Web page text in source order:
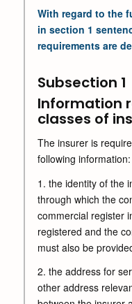
With regard to the
in section 1
requirements are
Subsection 1
Information
classes of
The insurer is
following information:
1. the identity of the
through which the
commercial register
registered and the
must also be
2. the address for
other address